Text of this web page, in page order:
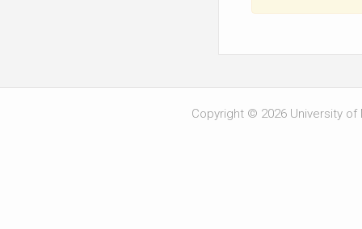
Copyright © 2026 University